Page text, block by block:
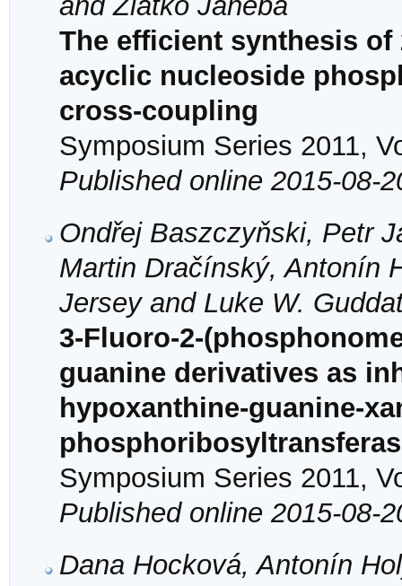
The efficient synthesis
acyclic nucleoside
cross-coupling
Symposium Series 2011,
Published online 2015-08-
Ondřej Baszczyňski, Petr
Martin Dračínský, Antonín
Jersey and Luke W.
3-Fluoro-2-
guanine derivatives as
hypoxanthine-guanine-
Symposium Series 2011,
Published online 2015-08-
Dana Hocková, Antonín